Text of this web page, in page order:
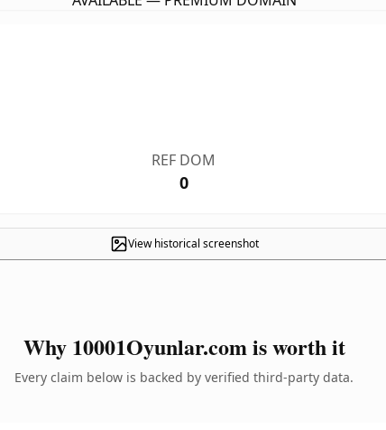
REF DOM
0
View historical screenshot
Why 10001Oyunlar.com is worth it
Every claim below is backed by verified third-party data.